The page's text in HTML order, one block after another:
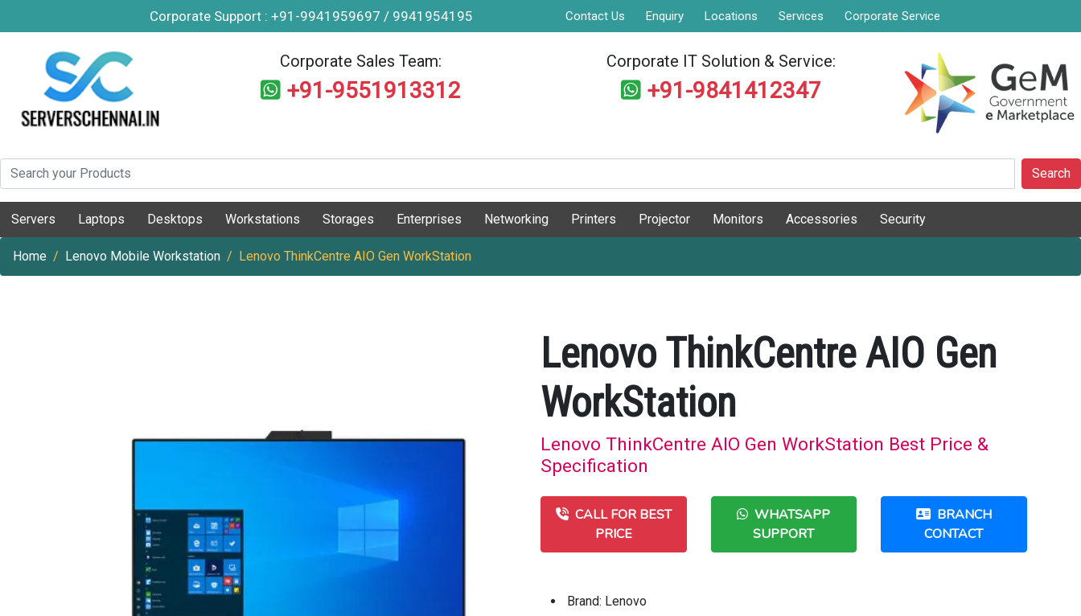
Corporate Support : +91-9941959697 / 9941954195 Contact Us Enquiry Locations Services Corporate Service
Corporate Sales Team:
+91-9551913312
Corporate IT Solution & Service:
+91-9841412347
Search
Servers Laptops Desktops Workstations Storages Enterprises Networking Printers Projector Monitors Accessories Security
Home Lenovo Mobile Workstation Lenovo ThinkCentre AIO Gen WorkStation
Lenovo ThinkCentre AIO Gen
WorkStation
Lenovo ThinkCentre AIO Gen WorkStation Best Price &
Specification
CALL FOR BEST
PRICE
WHATSAPP
SUPPORT
BRANCH
CONTACT
Brand: Lenovo